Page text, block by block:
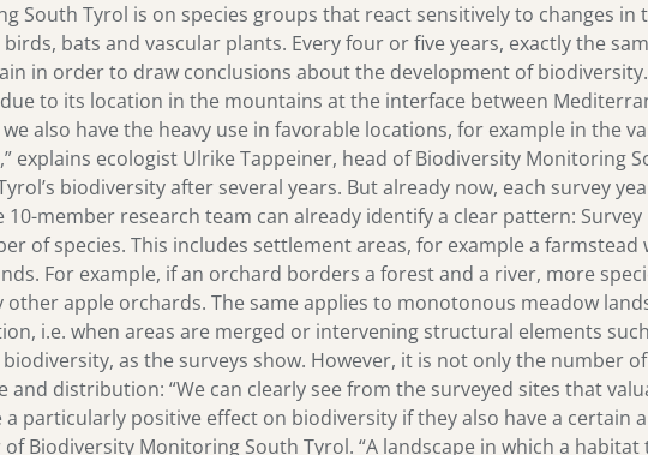
South Tyrol is on species groups that react sensitively to changes in
bats and vascular plants. Every four or five years, exactly the
in order to draw conclusions about the development of biodiversity.
to its location in the mountains at the interface between
also have the heavy use in favorable locations, for example in the
ecologist Ulrike Tappeiner, head of Biodiversity Monitoring
biodiversity after several years. But already now, each survey
member research team can already identify a clear pattern:
of species. This includes settlement areas, for example a
For example, if an orchard borders a forest and a river, more
apple orchards. The same applies to monotonous meadow
i.e. when areas are merged or intervening structural elements
as the surveys show. However, it is not only the number
and distribution: “We can clearly see from the surveyed sites that
particularly positive effect on biodiversity if they also have a certain
Biodiversity Monitoring South Tyrol. “A landscape in which a